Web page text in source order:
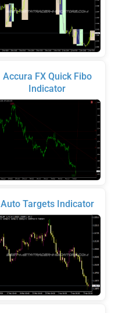
Accura FX Quick Fibo
Indicator
Auto Targets Indicator